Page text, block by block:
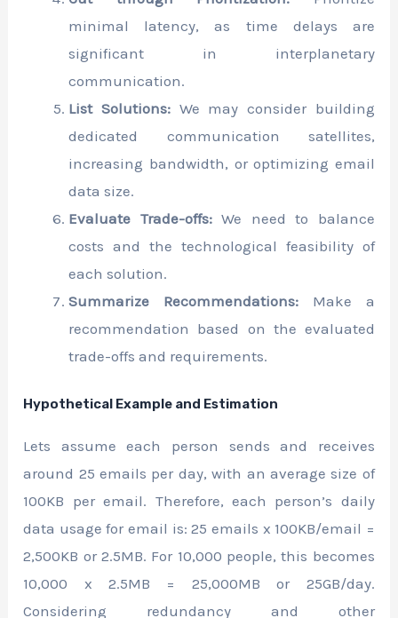
minimal latency, as time delays are
significant in interplanetary
communication.
List Solutions:We may consider building
dedicated communication satellites,
increasing bandwidth, or optimizing email
data size.
Evaluate Trade-offs:We need to balance
costs and the technological feasibility of
each solution.
Summarize Recommendations: Make a
recommendation based on the evaluated
trade-offs and requirements.
Hypothetical Example and Estimation
Lets assume each person sends and receives
around 25 emails per day, with an average size of
100KB per email. Therefore, each person’s daily
data usage for email is: 25 emails x 100KB/email =
2,500KB or 2.5MB. For 10,000 people, this becomes
10,000 x 2.5MB = 25,000MB or 25GB/day.
Considering redundancy and other